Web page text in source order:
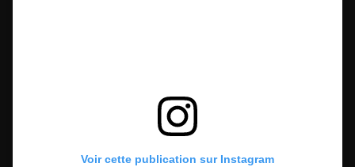
Voir cette publication sur Instagram